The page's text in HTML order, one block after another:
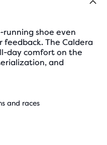
shoe even
The Caldera
day comfort on the
and
and races